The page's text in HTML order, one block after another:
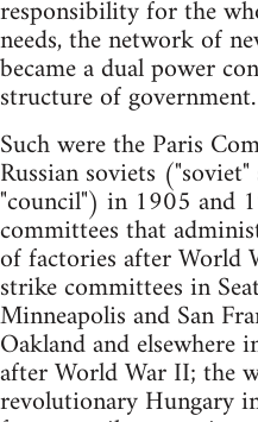
responsibility for the
needs, the network of
became a dual power
structure of government.
Such were the Paris
Russian soviets
"council") in 1905 and
committees that
of factories after World
strike committees in
Minneapolis and San
Oakland and elsewhere
after World War II; the
revolutionary Hungary